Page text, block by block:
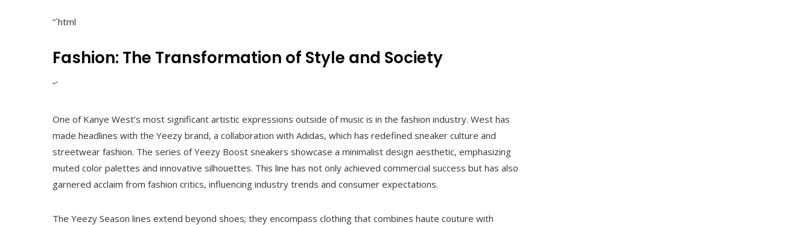
“`html
Fashion: The Transformation of Style and Society
“`
One of Kanye West’s most significant artistic expressions outside of music is in the fashion industry. West has
made headlines with the Yeezy brand, a collaboration with Adidas, which has redefined sneaker culture and
streetwear fashion. The series of Yeezy Boost sneakers showcase a minimalist design aesthetic, emphasizing
muted color palettes and innovative silhouettes. This line has not only achieved commercial success but has also
garnered acclaim from fashion critics, influencing industry trends and consumer expectations.
The Yeezy Season lines extend beyond shoes; they encompass clothing that combines haute couture with